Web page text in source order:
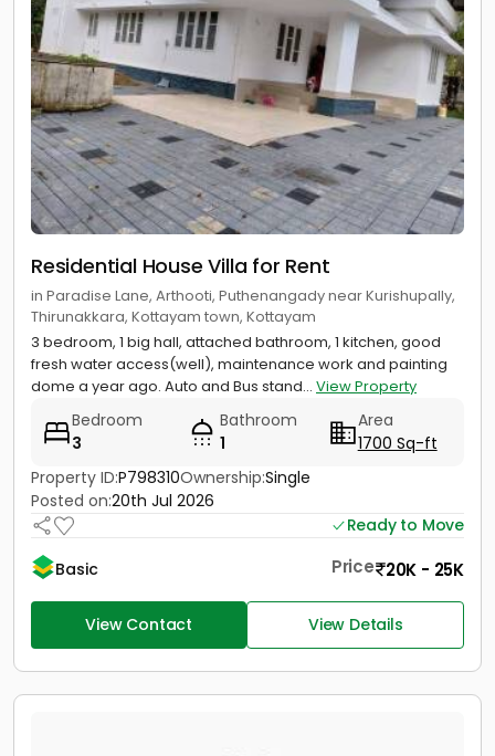
Residential House Villa for Rent
in Paradise Lane, Arthooti, Puthenangady near Kurishupally,
Thirunakkara, Kottayam town, Kottayam
3 bedroom, 1 big hall, attached bathroom, 1 kitchen, good
fresh water access(well), maintenance work and painting
dome a year ago. Auto and Bus stand... View Property
Bedroom
3
Bathroom
1
Area
1700 Sq-ft
Property ID:P798310Ownership:Single
Posted on:20th Jul 2026
Ready to Move
Basic
Price 20K - 25K
View Contact View Details